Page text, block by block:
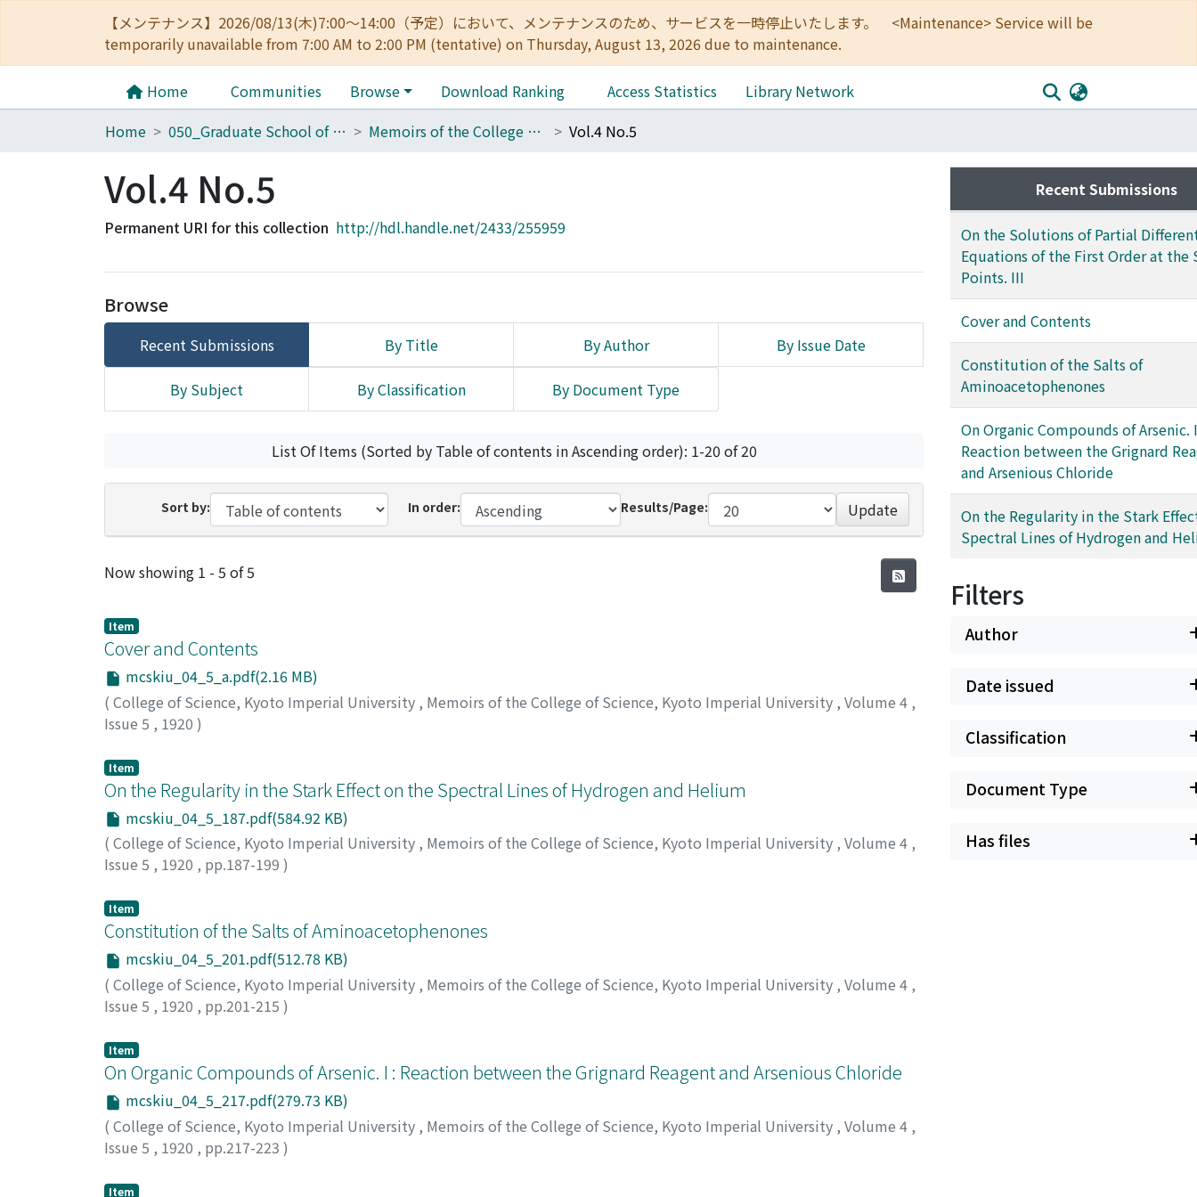
【メンテナンス】2026/08/13(木)7:00～14:00（予定）において、メンテナンスのため、サービスを一時停止いたします。 <Maintenance> Service will be
temporarily unavailable from 7:00 AM to 2:00 PM (tentative) on Thursday, August 13, 2026 due to maintenance.
Home Communities Browse Download Ranking Access Statistics
Library Network
Home
050_Graduate School of Science Memoirs of the College of Science, Kyoto Imperial University Vol.4 No.5
Vol.4 No.5
Permanent URI for this collection http://hdl.handle.net/2433/255959
Browse
Recent Submissions By Title By Author By Issue Date
By Subject By Classification By Document Type
List Of Items (Sorted by Table of contents in Ascending order): 1-20 of 20
Sort by: In order: Results/Page: Update
Recent Submissions
Now showing 1 - 5 of 5
Item
Cover and Contents
mcskiu_04_5_a.pdf(2.16 MB)
( College of Science, Kyoto Imperial University , Memoirs of the College of Science, Kyoto Imperial University , Volume 4 ,
Issue 5 , 1920 )
Item
On the Regularity in the Stark Effect on the Spectral Lines of Hydrogen and Helium
mcskiu_04_5_187.pdf(584.92 KB)
( College of Science, Kyoto Imperial University , Memoirs of the College of Science, Kyoto Imperial University , Volume 4 ,
Issue 5 , 1920 , pp.187-199 )
Item
Constitution of the Salts of Aminoacetophenones
mcskiu_04_5_201.pdf(512.78 KB)
( College of Science, Kyoto Imperial University , Memoirs of the College of Science, Kyoto Imperial University , Volume 4 ,
Issue 5 , 1920 , pp.201-215 )
トウ, ヘイキチ
Item
On Organic Compounds of Arsenic. I : Reaction between the Grignard Reagent and Arsenious Chloride
mcskiu_04_5_217.pdf(279.73 KB)
( College of Science, Kyoto Imperial University , Memoirs of the College of Science, Kyoto Imperial University , Volume 4 ,
Issue 5 , 1920 , pp.217-223 )
Item
Recent Submissions
On the Solutions of Partial
Equations of the First Order at the
Points. III
Cover and Contents
Constitution of the Salts of
Aminoacetophenones
On Organic Compounds of Arsenic.
Reaction between the Grignard
and Arsenious Chloride
On the Regularity in the Stark
Spectral Lines of Hydrogen and
Filters
Author
Date issued
Classification
Document Type
Has files